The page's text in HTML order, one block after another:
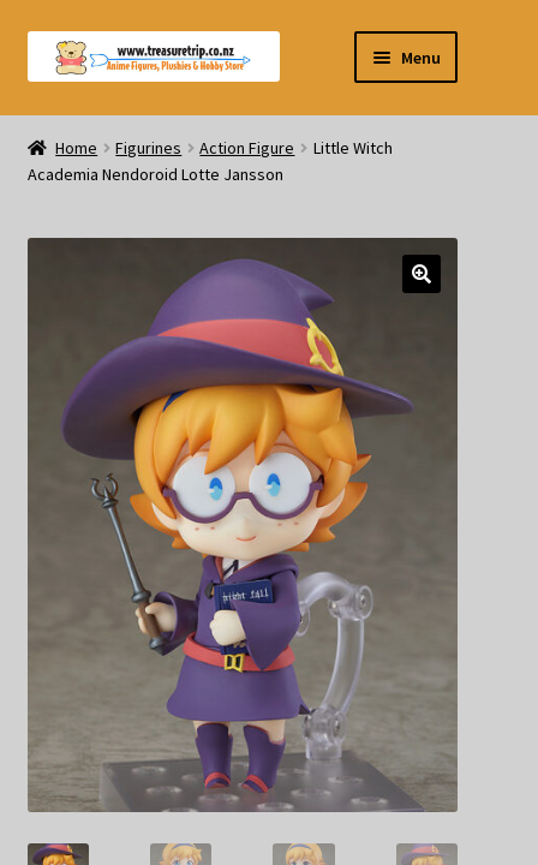
Skip
to
Skip
to
Menu
Pre-orders
Figurines
Blind Box
Plushies
Swords
Outdoor Products
Decoration & Art
Apparel & Fashion
Stationery
Shop By Brand
Home Figurines Action Figure
Little Witch
Academia Nendoroid Lotte Jansson